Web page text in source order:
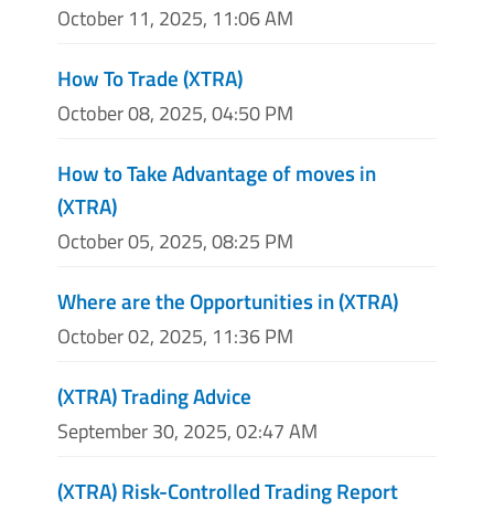
October 11, 2025, 11:06 AM
How To Trade (XTRA)
October 08, 2025, 04:50 PM
How to Take Advantage of moves in
(XTRA)
October 05, 2025, 08:25 PM
Where are the Opportunities in (XTRA)
October 02, 2025, 11:36 PM
(XTRA) Trading Advice
September 30, 2025, 02:47 AM
(XTRA) Risk-Controlled Trading Report